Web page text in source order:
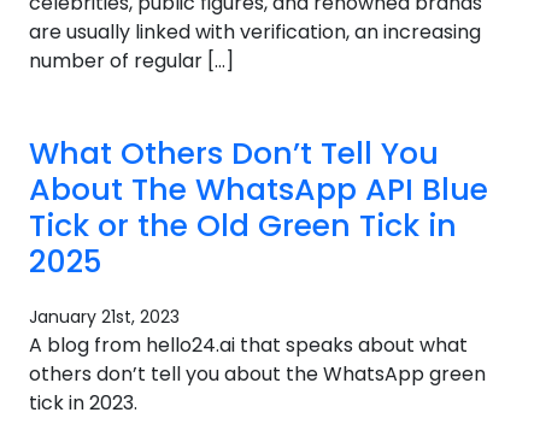
are usually linked with verification, an increasing
number of regular […]
What Others Don’t Tell You
About The WhatsApp API Blue
Tick or the Old Green Tick in
2025
January 21st, 2023
A blog from hello24.ai that speaks about what
others don’t tell you about the WhatsApp green
tick in 2023.